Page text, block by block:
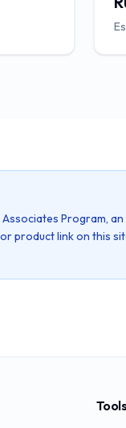
Program,
product link on this
Tools